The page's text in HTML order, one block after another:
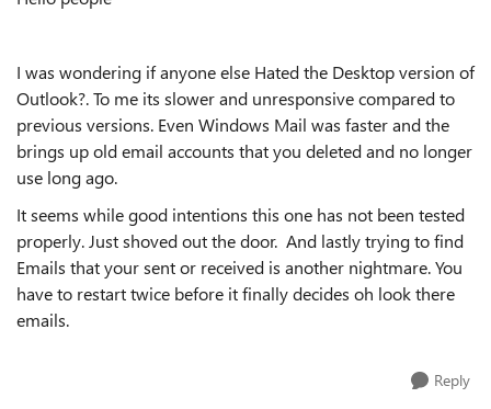
I was wondering if anyone else Hated the Desktop version of
Outlook?. To me its slower and unresponsive compared to
previous versions. Even Windows Mail was faster and the
brings up old email accounts that you deleted and no longer
use long ago.
It seems while good intentions this one has not been tested
properly. Just shoved out the door. And lastly trying to find
Emails that your sent or received is another nightmare. You
have to restart twice before it finally decides oh look there
emails.
Reply